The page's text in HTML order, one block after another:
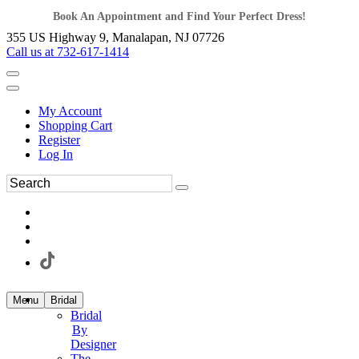
Book An Appointment and Find Your Perfect Dress!
355 US Highway 9, Manalapan, NJ 07726
Call us at 732-617-1414
My Account
Shopping Cart
Register
Log In
Menu Bridal
Bridal
By
Designer